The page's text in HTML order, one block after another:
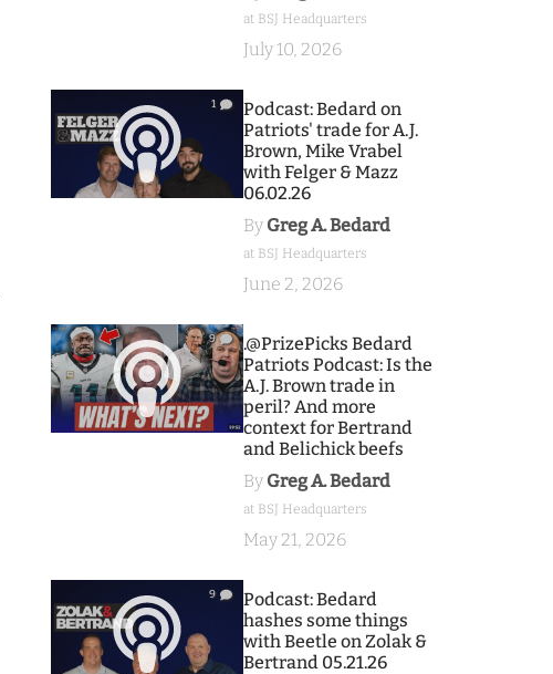
at BSJ Headquarters
July 10, 2026
1
Podcast: Bedard on
Patriots' trade for A.J.
Brown, Mike Vrabel
with Felger & Mazz
06.02.26
By Greg A. Bedard
at BSJ Headquarters
June 2, 2026
9
.@PrizePicks Bedard
Patriots Podcast: Is the
A.J. Brown trade in
peril? And more
context for Bertrand
and Belichick beefs
By Greg A. Bedard
at BSJ Headquarters
May 21, 2026
9
Podcast: Bedard
hashes some things
with Beetle on Zolak &
Bertrand 05.21.26